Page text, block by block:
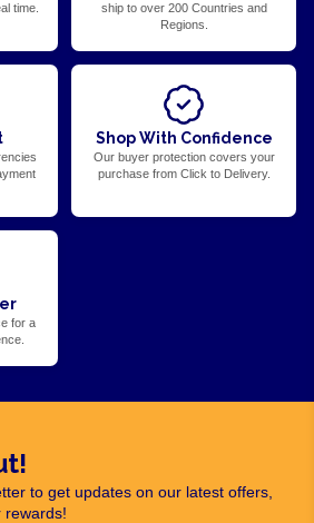
time.
ship to over 200 Countries and
Regions.
Shop With Confidence
Our buyer protection covers your
purchase from Click to Delivery.
for a
to get updates on our latest offers,
rewards!